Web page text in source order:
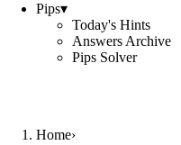
Pips▾
Today's Hints
Answers Archive
Pips Solver
Home›